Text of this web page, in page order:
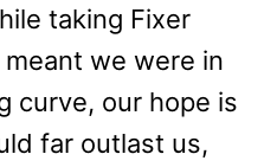
taking Fixer
we were in
curve, our hope is
far outlast us,